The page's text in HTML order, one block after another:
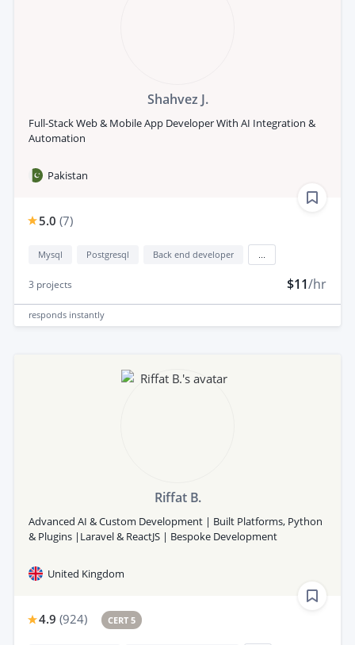
Shahvez J.
Full-Stack Web & Mobile App Developer With AI Integration &
Automation
Pakistan
5.0 (7)
Mysql Postgresql Back end developer
3 projects $11/hr
responds instantly
Riffat B.
Advanced AI & Custom Development | Built Platforms, Python
& Plugins |Laravel & ReactJS | Bespoke Development
United Kingdom
4.9 (924) CERT 5